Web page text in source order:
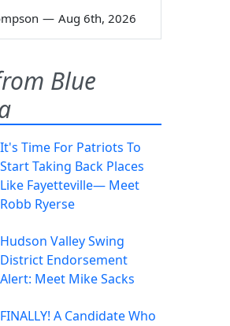
— Aug 6th, 2026
Blue
It's Time For Patriots To
Start Taking Back Places
Like Fayetteville— Meet
Robb Ryerse
Hudson Valley Swing
District Endorsement
Alert: Meet Mike Sacks
FINALLY! A Candidate Who